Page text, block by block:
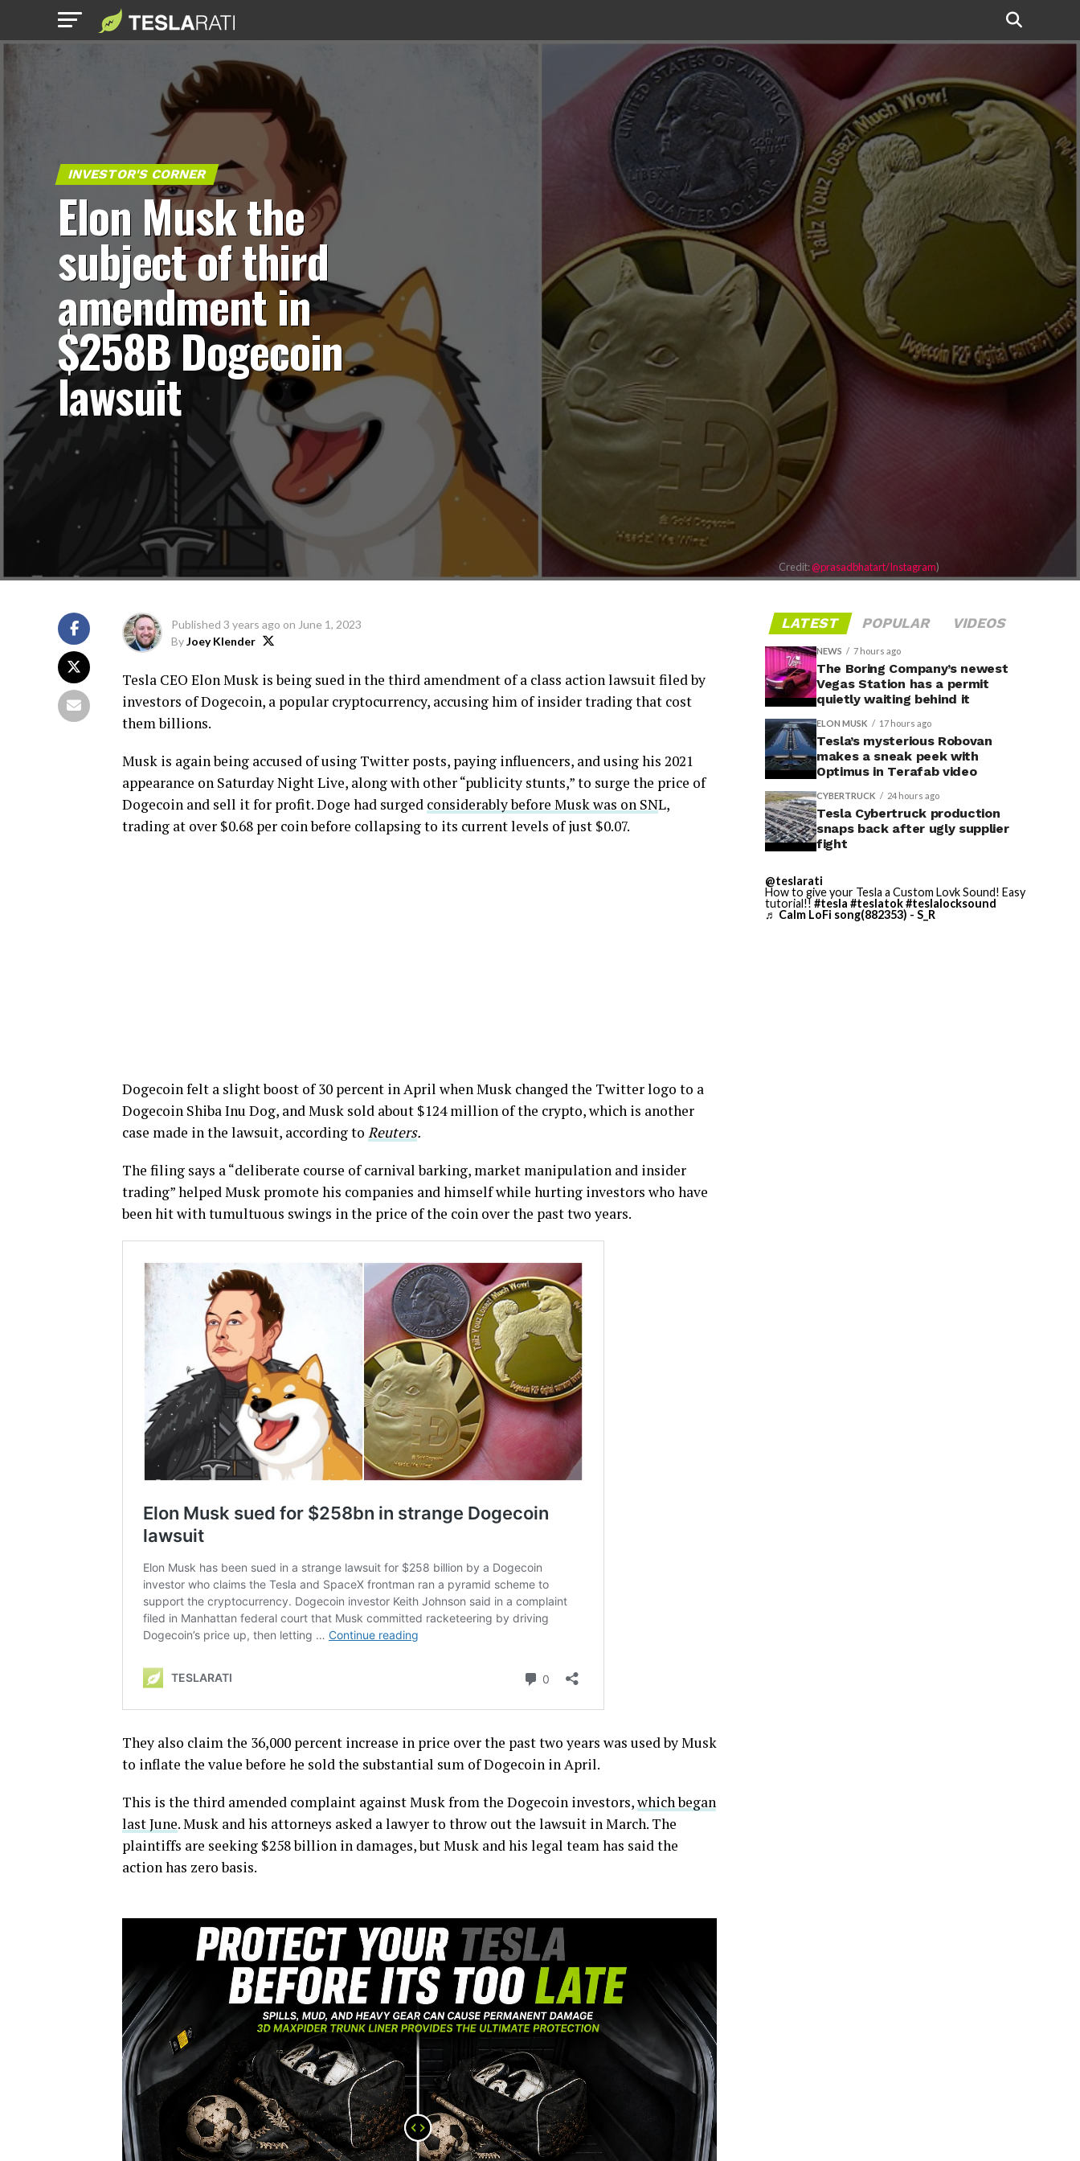
INVESTOR'S CORNER
Elon Musk the
subject of third
amendment in
$258B Dogecoin
lawsuit
Credit:@prasadbhatart/Instagram)
Published 3 years ago on June 1, 2023
ByJoey Klender
Tesla CEO Elon Musk is being sued in the third amendment of a class action lawsuit filed by
investors of Dogecoin, a popular cryptocurrency, accusing him of insider trading that cost
them billions.
Musk is again being accused of using Twitter posts, paying influencers, and using his 2021
appearance on Saturday Night Live, along with other “publicity stunts,” to surge the price of
Dogecoin and sell it for profit. Doge had surged considerably before Musk was on SNL,
trading at over $0.68 per coin before collapsing to its current levels of just $0.07.
Dogecoin felt a slight boost of 30 percent in April when Musk changed the Twitter logo to a
Dogecoin Shiba Inu Dog, and Musk sold about $124 million of the crypto, which is another
case made in the lawsuit, according to Reuters.
The filing says a “deliberate course of carnival barking, market manipulation and insider
trading” helped Musk promote his companies and himself while hurting investors who have
been hit with tumultuous swings in the price of the coin over the past two years.
They also claim the 36,000 percent increase in price over the past two years was used by Musk
to inflate the value before he sold the substantial sum of Dogecoin in April.
This is the third amended complaint against Musk from the Dogecoin investors,which began
last June. Musk and his attorneys asked a lawyer to throw out the lawsuit in March. The
plaintiffs are seeking $258 billion in damages, but Musk and his legal team has said the
action has zero basis.
LATEST POPULAR VIDEOS
NEWS 7 hours ago
The Boring Company’s newest
Vegas Station has a permit
quietly waiting behind it
ELON MUSK 17 hours ago
Tesla’s mysterious Robovan
makes a sneak peek with
Optimus in Terafab video
CYBERTRUCK 24 hours ago
Tesla Cybertruck production
snaps back after ugly supplier
fight
@teslarati
How to give your Tesla a Custom Lovk Sound! Easy
tutorial!! #tesla #teslatok#teslalocksound
♬ Calm LoFi song(882353) - S_R